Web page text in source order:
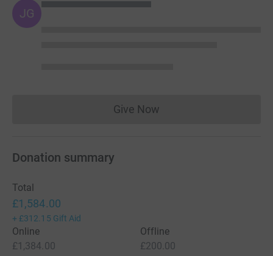
JG
Give NowDonations cannot currently
Donation summary
Total
£1,584.00
+ £312.15 Gift Aid
Online
£1,384.00
Offline
£200.00